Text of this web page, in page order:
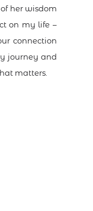
her wisdom
on my life –
connection
journey and
matters.